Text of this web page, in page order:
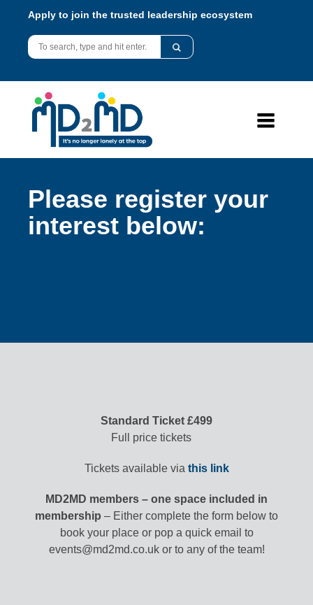
Apply to join the trusted leadership ecosystem
Please register your
interest below:
Standard Ticket £499
Full price tickets
Tickets available via this link
MD2MD members – one space included in
membership – Either complete the form below to
book your place or pop a quick email to
events@md2md.co.uk or to any of the team!